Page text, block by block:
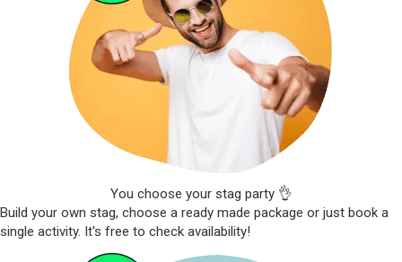
You choose your stag party 👌
Build your own stag, choose a ready made package or just book a
single activity. It's free to check availability!